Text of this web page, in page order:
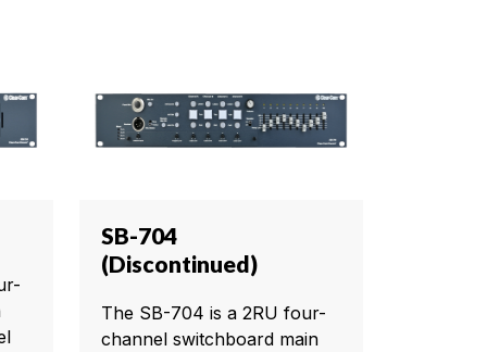
SB-704
(Discontinued)
The SB-704 is a 2RU four-
channel switchboard main